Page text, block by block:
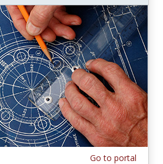
Go to portal